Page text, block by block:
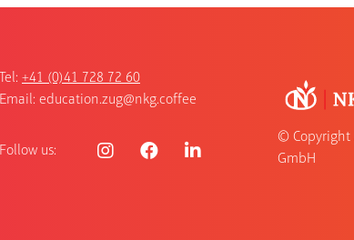
Tel: +41 (0)41 728 72 60
Email: education.zug@nkg.coffee
Follow us:
© Copyright
GmbH